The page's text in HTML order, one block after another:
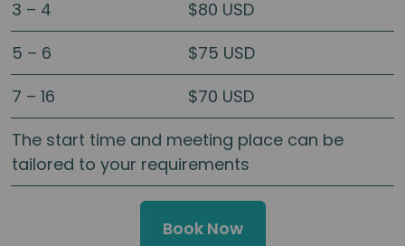
3 – 4
$80 USD
5 – 6
$75 USD
7 – 16
$70 USD
The start time and meeting place can be
tailored to your requirements
Book Now